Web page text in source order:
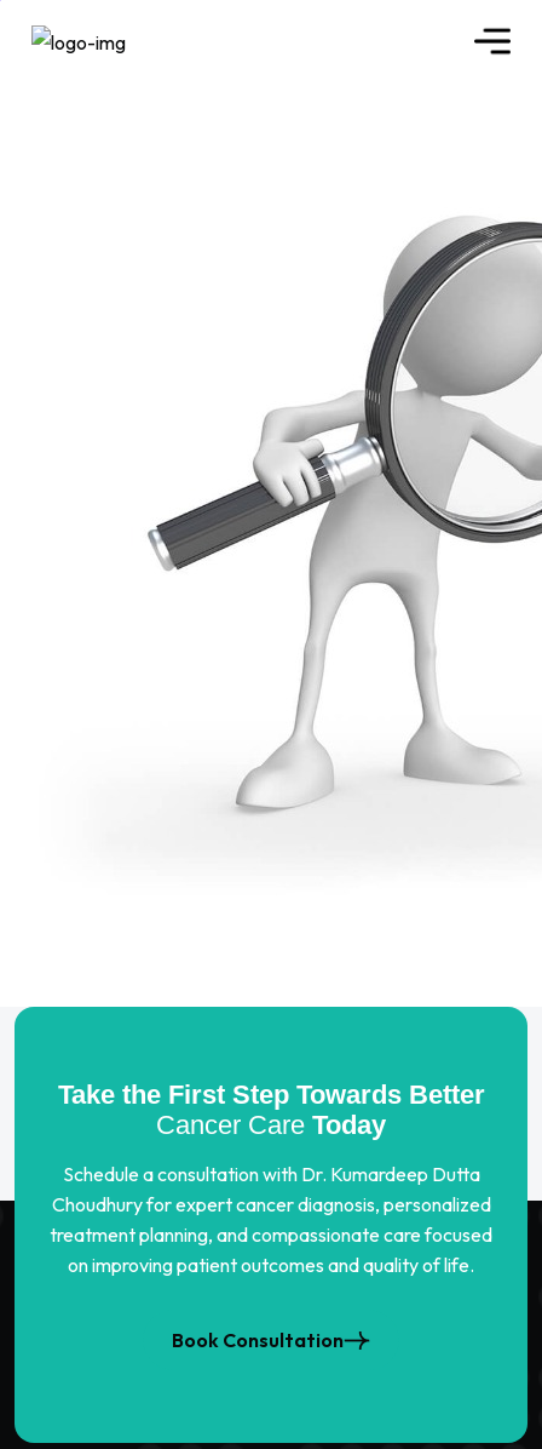
Take the First Step Towards Better
Cancer Care Today
Schedule a consultation with Dr. Kumardeep Dutta
Choudhury for expert cancer diagnosis, personalized
treatment planning, and compassionate care focused
on improving patient outcomes and quality of life.
Book Consultation